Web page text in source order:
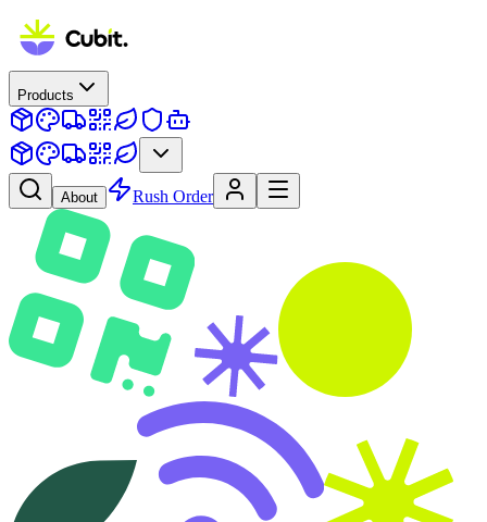
Products
About Rush Order